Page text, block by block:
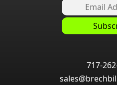
717-